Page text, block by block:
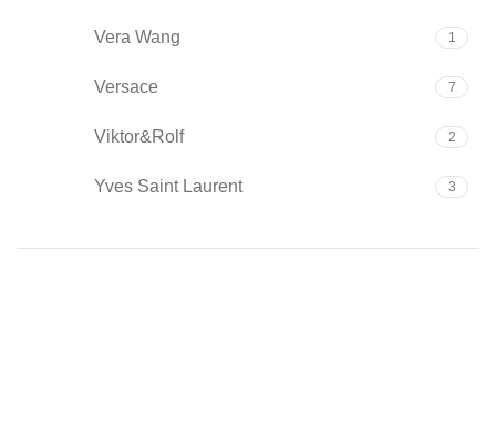
Vera Wang 1
Versace 7
Viktor&Rolf 2
Yves Saint Laurent 3